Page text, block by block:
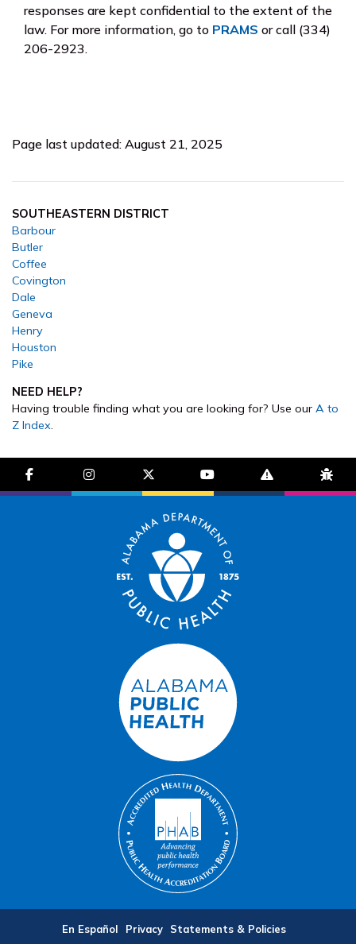
responses are kept confidential to the extent of the
law. For more information, go to PRAMS or call (334)
206-2923.
Page last updated: August 21, 2025
SOUTHEASTERN DISTRICT
Barbour
Butler
Coffee
Covington
Dale
Geneva
Henry
Houston
Pike
NEED HELP?
Having trouble finding what you are looking for? Use our A to
Z Index.
facebook-f instagram brands fa-x-twitter
youtube exclamation-
bug
En Español Privacy
Statements & Policies